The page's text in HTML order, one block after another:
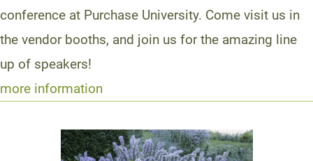
conference at Purchase University. Come visit us in
the vendor booths, and join us for the amazing line
up of speakers!
more information